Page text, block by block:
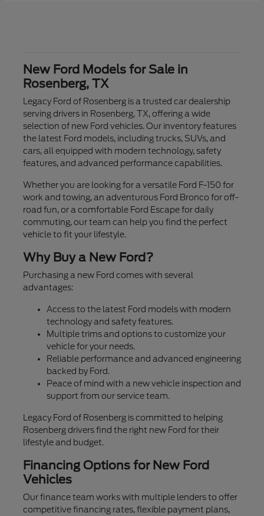
New Ford Models for Sale in
Rosenberg, TX
Legacy Ford of Rosenberg is a trusted car dealership
serving drivers in Rosenberg, TX, offering a wide
selection of new Ford vehicles. Our inventory features
the latest Ford models, including trucks, SUVs, and
cars, all equipped with modern technology, safety
features, and advanced performance capabilities.
Whether you are looking for a versatile Ford F-150 for
work and towing, an adventurous Ford Bronco for off-
road fun, or a comfortable Ford Escape for daily
commuting, our team can help you find the perfect
vehicle to fit your lifestyle.
Why Buy a New Ford?
Purchasing a new Ford comes with several
advantages:
Access to the latest Ford models with modern
technology and safety features.
Multiple trims and options to customize your
vehicle for your needs.
Reliable performance and advanced engineering
backed by Ford.
Peace of mind with a new vehicle inspection and
support from our service team.
Legacy Ford of Rosenberg is committed to helping
Rosenberg drivers find the right new Ford for their
lifestyle and budget.
Financing Options for New Ford
Vehicles
Our finance team works with multiple lenders to offer
competitive financing rates, flexible payment plans,